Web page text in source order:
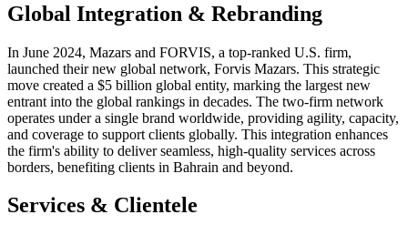
Global Integration & Rebranding
In June 2024, Mazars and FORVIS, a top-ranked U.S. firm,
launched their new global network, Forvis Mazars. This strategic
move created a $5 billion global entity, marking the largest new
entrant into the global rankings in decades. The two-firm network
operates under a single brand worldwide, providing agility, capacity,
and coverage to support clients globally. This integration enhances
the firm's ability to deliver seamless, high-quality services across
borders, benefiting clients in Bahrain and beyond.
Services & Clientele